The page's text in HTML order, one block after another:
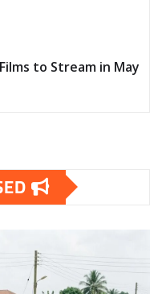
to Stream in May